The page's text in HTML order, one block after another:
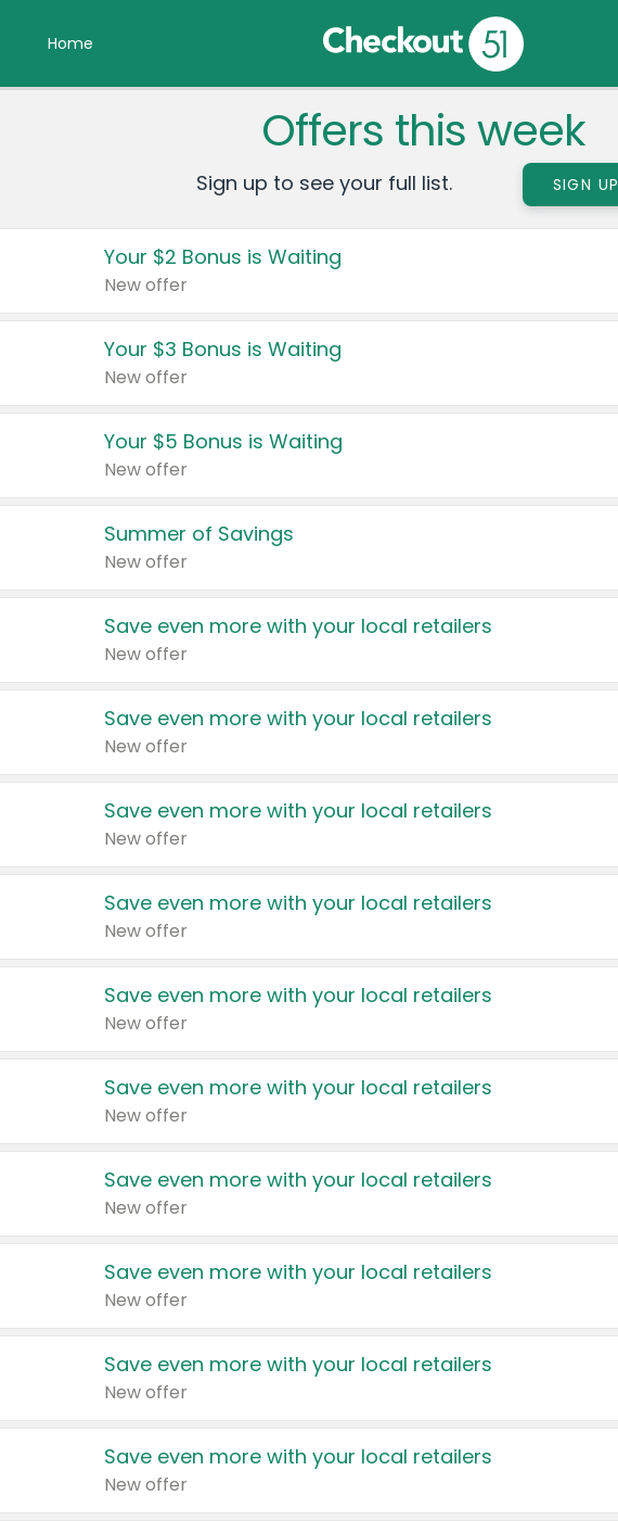
Home
Offers this week
Sign up to see your full list. SIGN UP
Your $2 Bonus is Waiting
New offer
Your $3 Bonus is Waiting
New offer
Your $5 Bonus is Waiting
New offer
Summer of Savings
New offer
Save even more with your local retailers
New offer
Save even more with your local retailers
New offer
Save even more with your local retailers
New offer
Save even more with your local retailers
New offer
Save even more with your local retailers
New offer
Save even more with your local retailers
New offer
Save even more with your local retailers
New offer
Save even more with your local retailers
New offer
Save even more with your local retailers
New offer
Save even more with your local retailers
New offer